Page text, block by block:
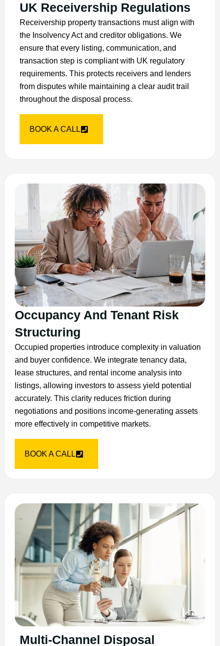
UK Receivership Regulations
Receivership property transactions must align with
the Insolvency Act and creditor obligations. We
ensure that every listing, communication, and
transaction step is compliant with UK regulatory
requirements. This protects receivers and lenders
from disputes while maintaining a clear audit trail
throughout the disposal process.
BOOK A CALL
Occupancy And Tenant Risk
Structuring
Occupied properties introduce complexity in valuation
and buyer confidence. We integrate tenancy data,
lease structures, and rental income analysis into
listings, allowing investors to assess yield potential
accurately. This clarity reduces friction during
negotiations and positions income-generating assets
more effectively in competitive markets.
BOOK A CALL
Multi-Channel Disposal